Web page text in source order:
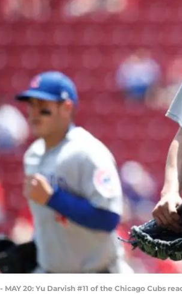
- MAY 20: Yu Darvish #11 of the Chicago